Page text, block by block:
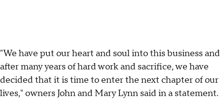
"We have put our heart and soul into this business and
after many years of hard work and sacrifice, we have
decided that it is time to enter the next chapter of our
lives," owners John and Mary Lynn said in a statement.